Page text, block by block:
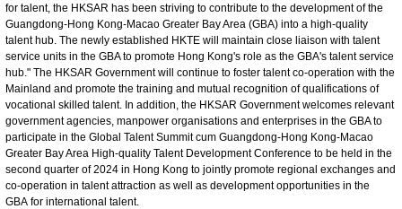
for talent, the HKSAR has been striving to contribute to the development of the
Guangdong-Hong Kong-Macao Greater Bay Area (GBA) into a high-quality
talent hub. The newly established HKTE will maintain close liaison with talent
service units in the GBA to promote Hong Kong's role as the GBA's talent service
hub." The HKSAR Government will continue to foster talent co-operation with the
Mainland and promote the training and mutual recognition of qualifications of
vocational skilled talent. In addition, the HKSAR Government welcomes relevant
government agencies, manpower organisations and enterprises in the GBA to
participate in the Global Talent Summit cum Guangdong‑Hong Kong‑Macao
Greater Bay Area High‑quality Talent Development Conference to be held in the
second quarter of 2024 in Hong Kong to jointly promote regional exchanges and
co‑operation in talent attraction as well as development opportunities in the
GBA for international talent.